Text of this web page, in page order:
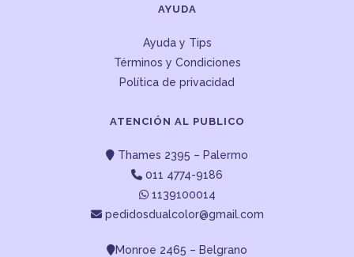
AYUDA
Ayuda y Tips
Términos y Condiciones
Política de privacidad
ATENCIÓN AL PUBLICO
Thames 2395 – Palermo
011 4774-9186
1139100014
pedidosdualcolor@gmail.com
Monroe 2465 – Belgrano